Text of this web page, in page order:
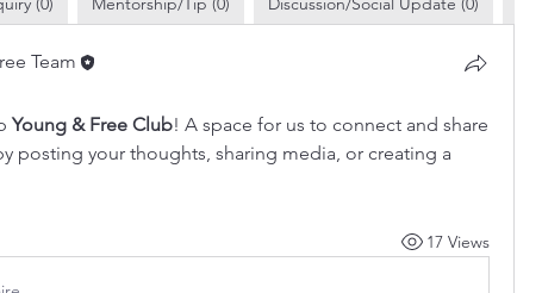
Team
Young & Free Club! A space for us to connect and share
posting your thoughts, sharing media, or creating a
17 Views